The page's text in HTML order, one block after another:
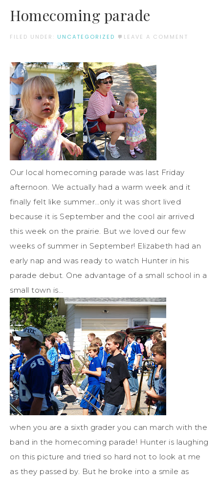
Homecoming parade
FILED UNDER: UNCATEGORIZED LEAVE A COMMENT
Our local homecoming parade was last Friday
afternoon. We actually had a warm week and it
finally felt like summer…only it was short lived
because it is September and the cool air arrived
this week on the prairie. But we loved our few
weeks of summer in September! Elizabeth had an
early nap and was ready to watch Hunter in his
parade debut. One advantage of a small school in a
small town is…
when you are a sixth grader you can march with the
band in the homecoming parade! Hunter is laughing
on this picture and tried so hard not to look at me
as they passed by. But he broke into a smile as